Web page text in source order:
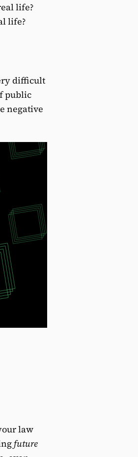
life?
life?
difficult
public
negative
law
future